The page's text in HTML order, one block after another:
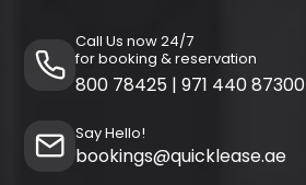
Call Us now 24/7
for booking & reservation
800 78425 | 971 440 87300
Say Hello!
bookings@quicklease.ae